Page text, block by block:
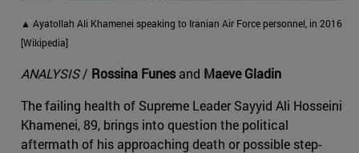
▲ Ayatollah Ali Khamenei speaking to Iranian Air Force personnel, in 2016
[Wikipedia]
ANALYSIS/ Rossina Funes and Maeve Gladin
The failing health of Supreme Leader Sayyid Ali Hosseini
Khamenei, 89, brings into question the political
aftermath of his approaching death or possible step-